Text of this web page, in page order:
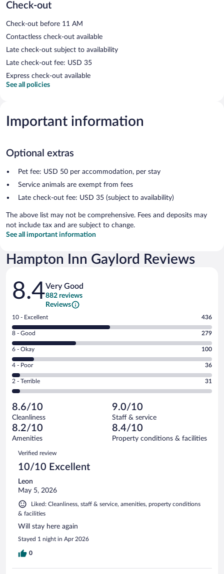
Check-out
Check-out before 11 AM
Contactless check-out available
Late check-out subject to availability
Late check-out fee: USD 35
Express check-out available
See all policies
Important information
Optional extras
Pet fee: USD 50 per accommodation, per stay
Service animals are exempt from fees
Late check-out fee: USD 35 (subject to availability)
The above list may not be comprehensive. Fees and deposits may
not include tax and are subject to change.
See all important information
Hampton Inn Gaylord Reviews
Reviews
8.4Very Good
882 reviews
Reviews
Rating
10
-
Excellent.
out
of
882
reviews
10 - Excellent 436
Rating
8
-
Good.
out
of
reviews
8 - Good 279
Rating
6
-
Okay.
of
882
reviews
6 - Okay 100
Rating
4
-
Poor.
36
out
of
882
reviews
4 - Poor 36
Rating
2
Terrible.
31
out
of
reviews
2 - Terrible 31
8.6/10
Cleanliness
9.0/10
Staff & service
8.2/10
Amenities
8.4/10
Property conditions & facilities
Reviews
Verified review
10/10 Excellent
Leon
May 5, 2026
Liked: Cleanliness, staff & service, amenities, property conditions
& facilities
Will stay here again
Stayed 1 night in Apr 2026
0